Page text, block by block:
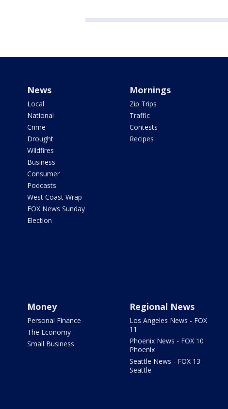
News
Local
National
Crime
Drought
Wildfires
Business
Consumer
Podcasts
West Coast Wrap
FOX News Sunday
Election
Mornings
Zip Trips
Traffic
Contests
Recipes
Money
Personal Finance
The Economy
Small Business
Regional News
Los Angeles News - FOX
11
Phoenix News - FOX 10
Phoenix
Seattle News - FOX 13
Seattle